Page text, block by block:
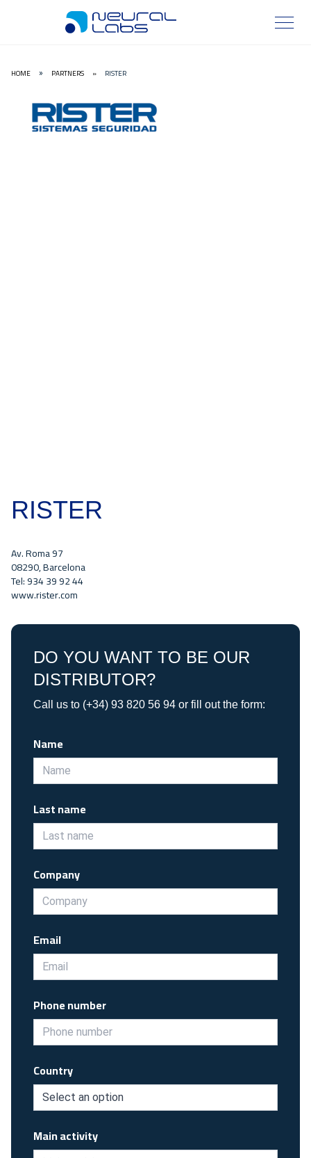
HOME » PARTNERS » RISTER
RISTER
Av. Roma 97
08290, Barcelona
Tel: 934 39 92 44
www.rister.com
DO YOU WANT TO BE OUR
DISTRIBUTOR?
Call us to (+34) 93 820 56 94 or fill out the form:
Name
Last name
Company
Email
Phone number
Country
Main activity